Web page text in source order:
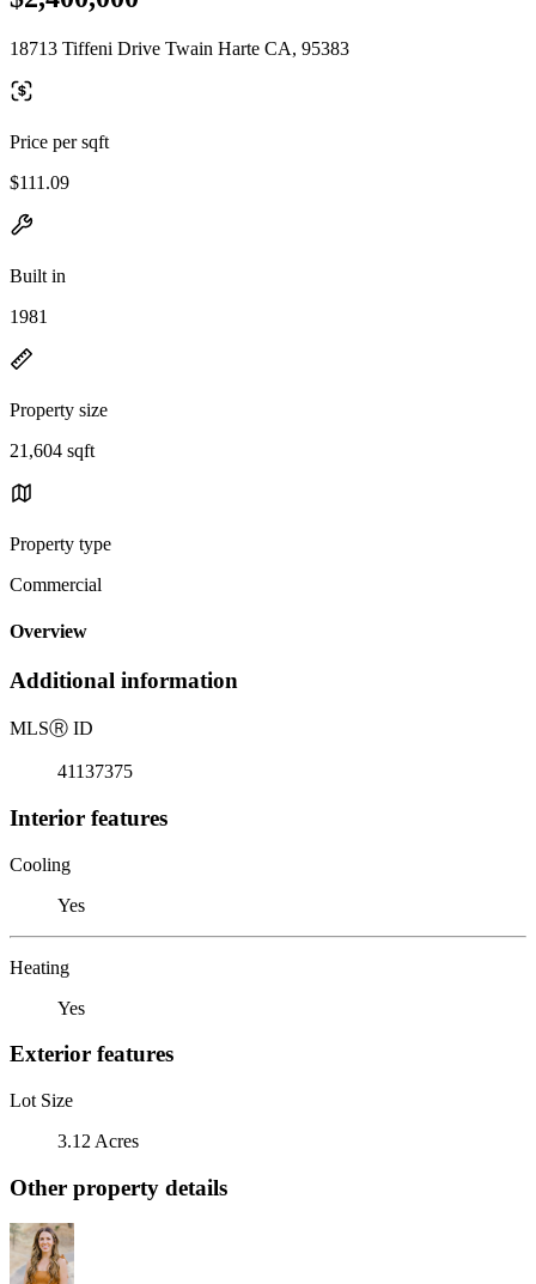
18713 Tiffeni Drive Twain Harte CA, 95383
Price per sqft
$111.09
Built in
1981
Property size
21,604 sqft
Property type
Commercial
Overview
Additional information
MLSⓇ ID
41137375
Interior features
Cooling
Yes
Heating
Yes
Exterior features
Lot Size
3.12 Acres
Other property details